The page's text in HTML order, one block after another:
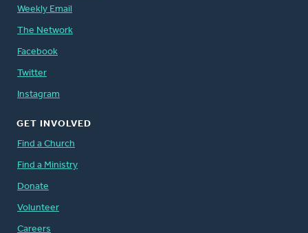
Weekly Email
The Network
Facebook
Twitter
Instagram
GET INVOLVED
Find a Church
Find a Ministry
Donate
Volunteer
Careers